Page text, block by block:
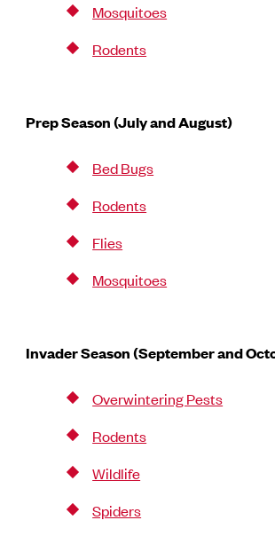
Mosquitoes
Rodents
Prep Season (July and August)
Bed Bugs
Rodents
Flies
Mosquitoes
Invader Season (September and
Overwintering Pests
Rodents
Wildlife
Spiders